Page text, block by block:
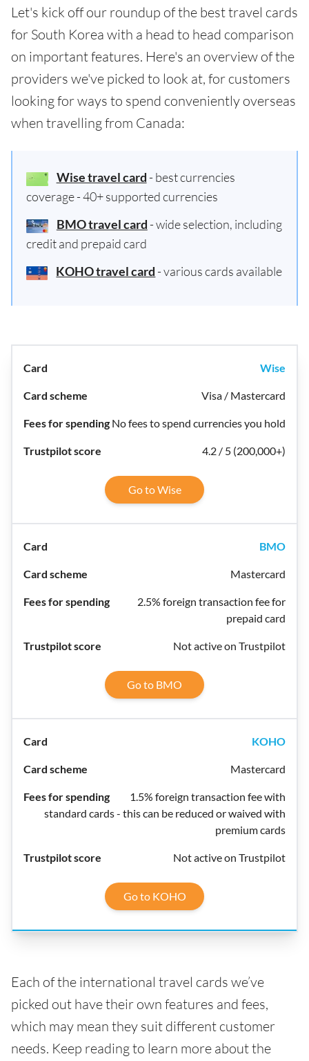
Let's kick off our roundup of the best travel cards
for South Korea with a head to head comparison
on important features. Here's an overview of the
providers we've picked to look at, for customers
looking for ways to spend conveniently overseas
when travelling from Canada:
Wise travel card - best currencies
coverage - 40+ supported currencies
BMO travel card - wide selection, including
credit and prepaid card
KOHO travel card - various cards available
Wise
Visa / Mastercard
No fees to spend currencies you hold
4.2 / 5 (200,000+)
Go to Wise
BMO
Mastercard
2.5% foreign transaction fee for
prepaid card
Not active on Trustpilot
Go to BMO
KOHO
Mastercard
1.5% foreign transaction fee with
standard cards - this can be reduced or waived with
premium cards
Not active on Trustpilot
Go to KOHO
Each of the international travel cards we’ve
picked out have their own features and fees,
which may mean they suit different customer
needs. Keep reading to learn more about the